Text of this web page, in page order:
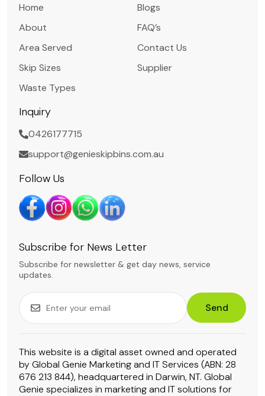
Home
About
Area Served
Skip Sizes
Waste Types
Blogs
FAQ’s
Contact Us
Supplier
Inquiry
0426177715
support@genieskipbins.com.au
Follow Us
Subscribe for News Letter
Subscribe for newsletter & get day news, service
updates.
Send
This website is a digital asset owned and operated
by Global Genie Marketing and IT Services (ABN: 28
676 213 844), headquartered in Darwin, NT. Global
Genie specializes in marketing and IT solutions for